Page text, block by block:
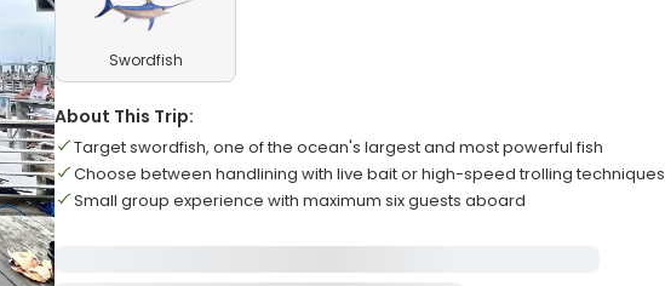
Swordfish
About This Trip:
Target swordfish, one of the ocean's largest and most powerful fish
Choose between handlining with live bait or high-speed trolling techniques
Small group experience with maximum six guests aboard